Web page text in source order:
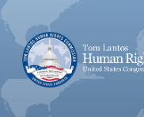
S
k
t
o